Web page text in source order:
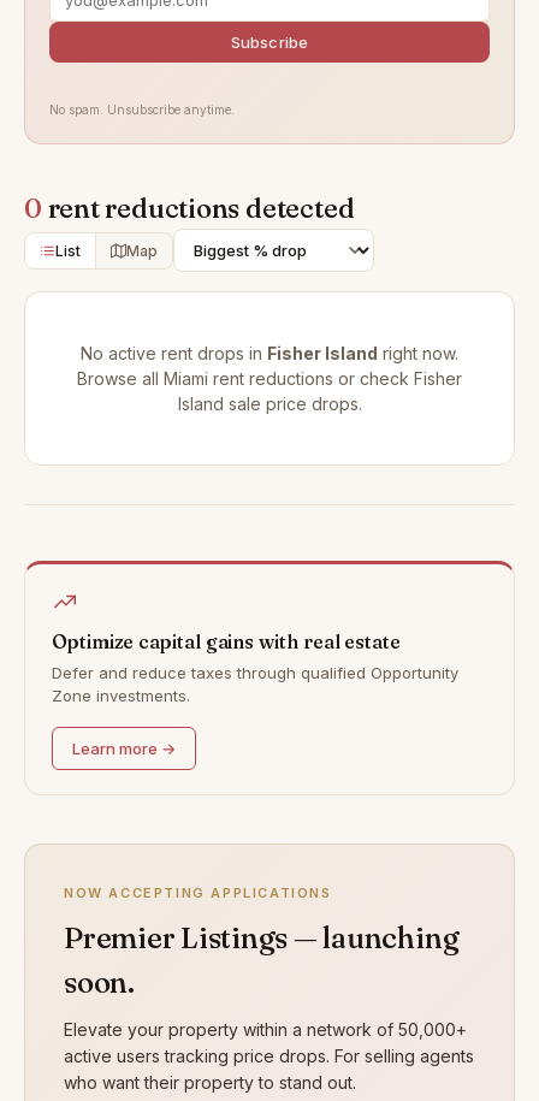
Subscribe
No spam. Unsubscribe anytime.
0 rent reductions detected
List Map
No active rent drops in Fisher Island right now.
Browse all Miami rent reductions or check Fisher
Island sale price drops.
Optimize capital gains with real estate
Defer and reduce taxes through qualified Opportunity
Zone investments.
Learn more →
NOW ACCEPTING APPLICATIONS
Premier Listings — launching
soon.
Elevate your property within a network of 50,000+
active users tracking price drops. For selling agents
who want their property to stand out.